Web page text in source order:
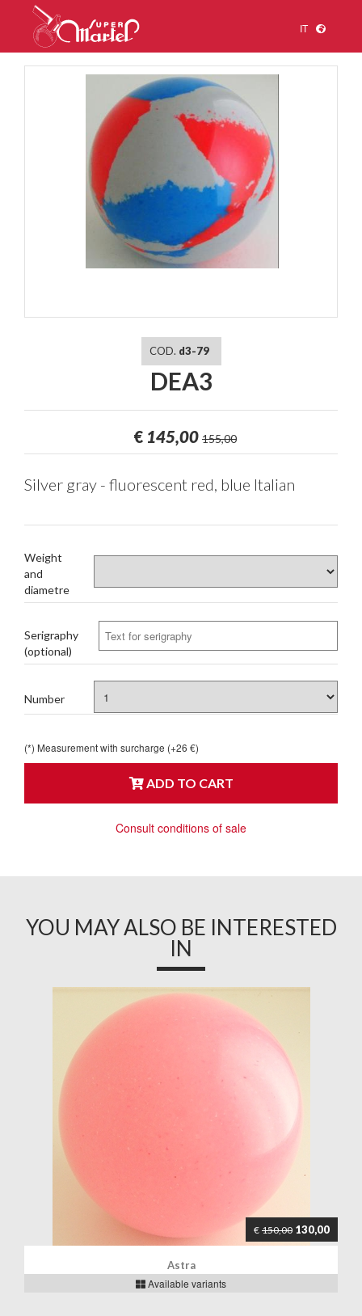
IT
COD. d3-79
DEA3
€ 145,00 155,00
Silver gray - fluorescent red, blue Italian
Weight
and
diametre
Serigraphy
(optional)
Number
(*) Measurement with surcharge (+26 €)
ADD TO CART
Consult conditions of sale
YOU MAY ALSO BE INTERESTED
IN
€ 150,00 130,00
Astra
Available variants